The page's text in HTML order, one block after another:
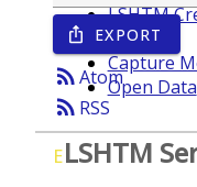
ios_share EXPORT
rss_feedAtom
rss_feed RSS
E
LSHTM
Year
Capture
Open Data
LSHTM